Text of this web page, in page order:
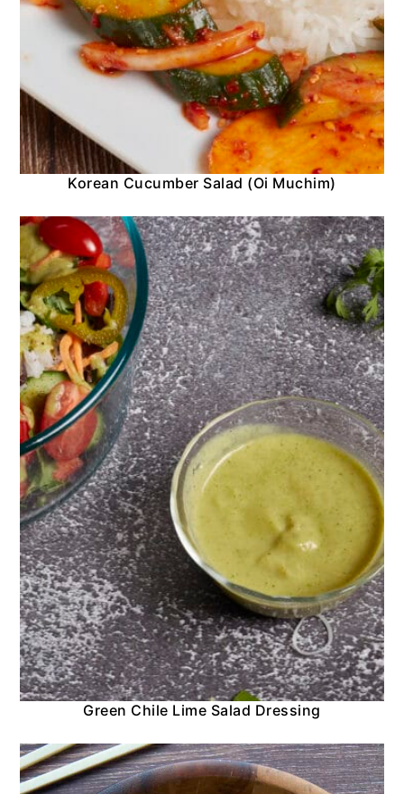
Korean Cucumber Salad (Oi Muchim)
Green Chile Lime Salad Dressing